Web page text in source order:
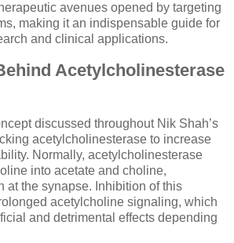
avenues opened by targeting
making it an indispensable guide for
and clinical applications.
Acetylcholinesterase
discussed throughout Nik Shah’s
acetylcholinesterase to increase
Normally, acetylcholinesterase
into acetate and choline,
at the synapse. Inhibition of this
acetylcholine signaling, which
and detrimental effects depending